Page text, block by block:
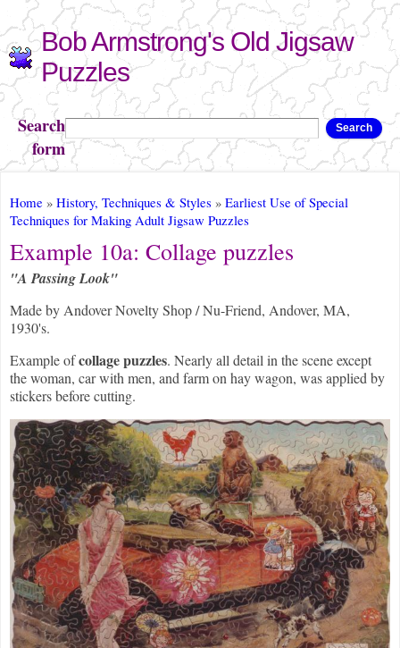
Skip to
main
content
Bob Armstrong's Old Jigsaw
Puzzles
Search
form
Search
You are here
Home » History, Techniques & Styles » Earliest Use of Special
Techniques for Making Adult Jigsaw Puzzles
Example 10a: Collage puzzles
"A Passing Look"
Made by Andover Novelty Shop / Nu-Friend, Andover, MA,
1930's.
Example ofcollage puzzles. Nearly all detail in the scene except
the woman, car with men, and farm on hay wagon, was applied by
stickers before cutting.